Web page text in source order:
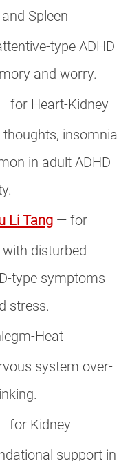
Spleen
type ADHD
and worry.
for Heart-Kidney
insomnia
in adult ADHD
Li Tang — for
disturbed
type symptoms
stress.
Heat
system over-
for Kidney
support in